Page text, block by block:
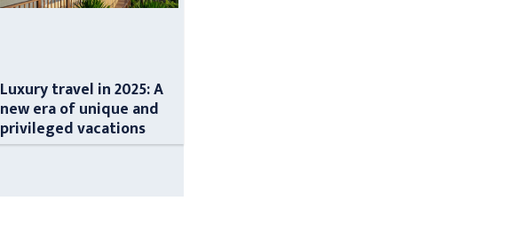
Luxury travel in 2025: A
new era of unique and
privileged vacations